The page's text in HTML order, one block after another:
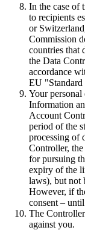
In the case of
to recipients
or
Commission
countries that
the Data
accordance
EU "Standard
Your
Information
Account
period of the
processing of
Controller,
for pursuing
expiry of the
laws), but not
However, if
consent –
The
against you.